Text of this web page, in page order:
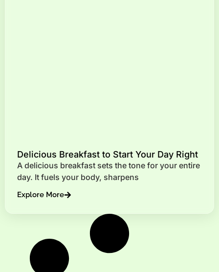
Delicious Breakfast to Start Your Day Right
A delicious breakfast sets the tone for your entire
day. It fuels your body, sharpens
Explore More